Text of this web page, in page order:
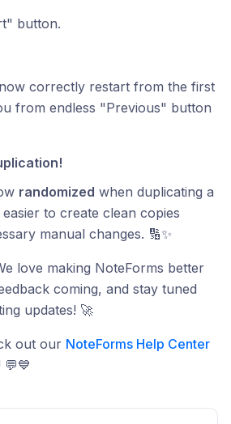
button.
correctly restart from the first
from endless "Previous" button
randomized when duplicating a
to create clean copies
manual changes. 🔢✨
love making NoteForms better
coming, and stay tuned
updates! 🚀
out our NoteForms Help Center